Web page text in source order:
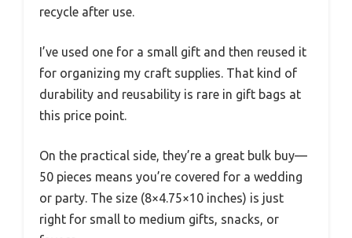
recycle after use.
I’ve used one for a small gift and then reused it
for organizing my craft supplies. That kind of
durability and reusability is rare in gift bags at
this price point.
On the practical side, they’re a great bulk buy—
50 pieces means you’re covered for a wedding
or party. The size (8×4.75×10 inches) is just
right for small to medium gifts, snacks, or